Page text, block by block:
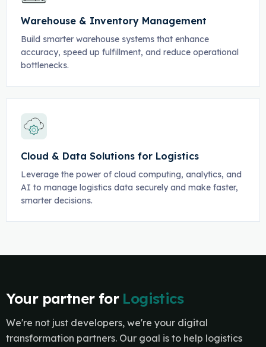
Warehouse & Inventory Management
Build smarter warehouse systems that enhance
accuracy, speed up fulfillment, and reduce operational
bottlenecks.
Cloud & Data Solutions for Logistics
Leverage the power of cloud computing, analytics, and
AI to manage logistics data securely and make faster,
smarter decisions.
Your partner for Logistics
We're not just developers, we're your digital
transformation partners. Our goal is to help logistics